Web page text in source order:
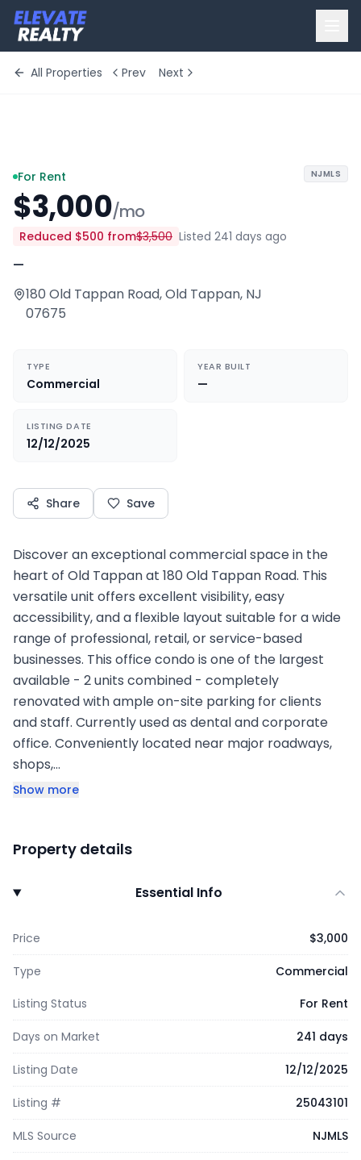
All Properties Prev Next
For Rent
$3,000/mo
Reduced $500 from$3,500 Listed 241 days ago
—
180 Old Tappan Road,Old Tappan, NJ
07675
NJMLS
TYPE
Commercial
YEAR BUILT
—
LISTING DATE
12/12/2025
Share Save
Discover an exceptional commercial space in the
heart of Old Tappan at 180 Old Tappan Road. This
versatile unit offers excellent visibility, easy
accessibility, and a flexible layout suitable for a wide
range of professional, retail, or service-based
businesses. This office condo is one of the largest
available - 2 units combined - completely
renovated with ample on-site parking for clients
and staff. Currently used as dental and corporate
office. Conveniently located near major roadways,
shops,…
Show more
Property details
Essential Info
Price $3,000
Type
Commercial
Listing Status
For Rent
Days on Market 241 days
Listing Date 12/12/2025
Listing # 25043101
MLS Source NJMLS